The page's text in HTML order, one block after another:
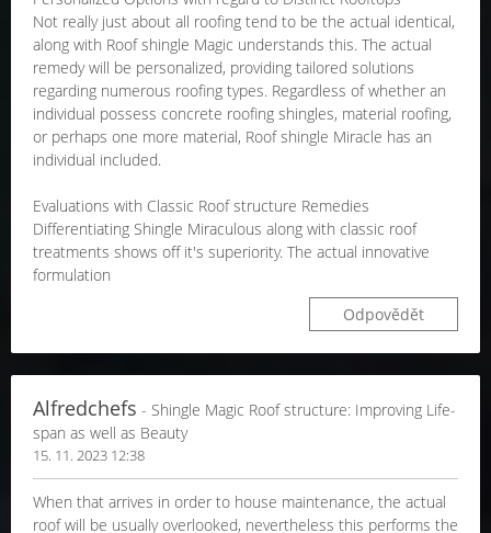
Not really just about all roofing tend to be the actual identical,
along with Roof shingle Magic understands this. The actual
remedy will be personalized, providing tailored solutions
regarding numerous roofing types. Regardless of whether an
individual possess concrete roofing shingles, material roofing,
or perhaps one more material, Roof shingle Miracle has an
individual included.
Evaluations with Classic Roof structure Remedies
Differentiating Shingle Miraculous along with classic roof
treatments shows off it's superiority. The actual innovative
formulation
Odpovědět
Alfredchefs - Shingle Magic Roof structure: Improving Life-
span as well as Beauty
15. 11. 2023 12:38
When that arrives in order to house maintenance, the actual
roof will be usually overlooked, nevertheless this performs the